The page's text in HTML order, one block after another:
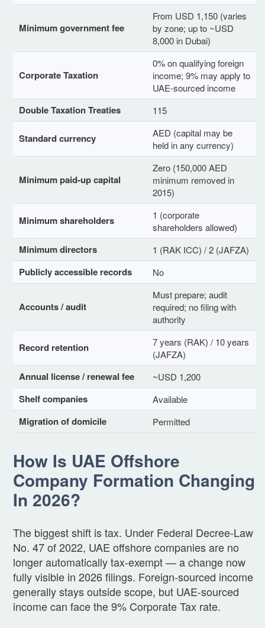
Minimum government fee
From USD 1,150 (varies
by zone; up to ~USD
8,000 in Dubai)
Corporate Taxation
0% on qualifying foreign
income; 9% may apply to
UAE-sourced income
Double Taxation Treaties 115
Standard currency
AED (capital may be
held in any currency)
Minimum paid-up capital
Zero (150,000 AED
minimum removed in
2015)
Minimum shareholders
1 (corporate
shareholders allowed)
Minimum directors 1 (RAK ICC) / 2 (JAFZA)
Publicly accessible records No
Accounts / audit
Must prepare; audit
required; no filing with
authority
Record retention
7 years (RAK) / 10 years
(JAFZA)
Annual license / renewal fee ~USD 1,200
Shelf companies Available
Migration of domicile Permitted
How Is UAE Offshore
Company Formation Changing
In 2026?
The biggest shift is tax. Under Federal Decree-Law
No. 47 of 2022, UAE offshore companies are no
longer automatically tax-exempt — a change now
fully visible in 2026 filings. Foreign-sourced income
generally stays outside scope, but UAE-sourced
income can face the 9% Corporate Tax rate.